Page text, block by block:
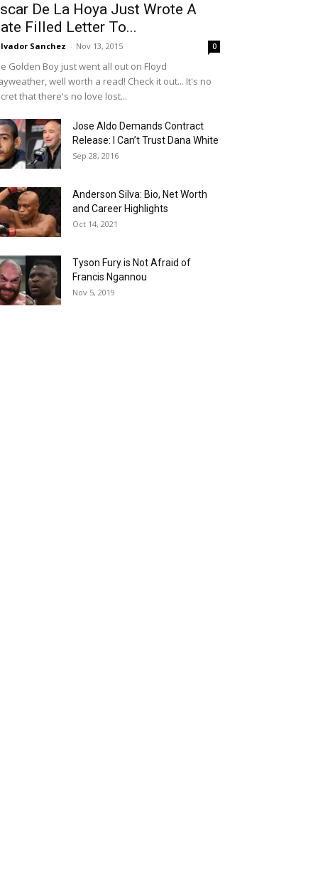
De La Hoya Just Wrote A
Filled Letter To...
Sanchez - Nov 13, 2015 0
Golden Boy just went all out on Floyd
well worth a read! Check it out... It's no
that there's no love lost...
Jose Aldo Demands Contract
Release: I Can’t Trust Dana White
Sep 28, 2016
Anderson Silva: Bio, Net Worth
and Career Highlights
Oct 14, 2021
Tyson Fury is Not Afraid of
Francis Ngannou
Nov 5, 2019